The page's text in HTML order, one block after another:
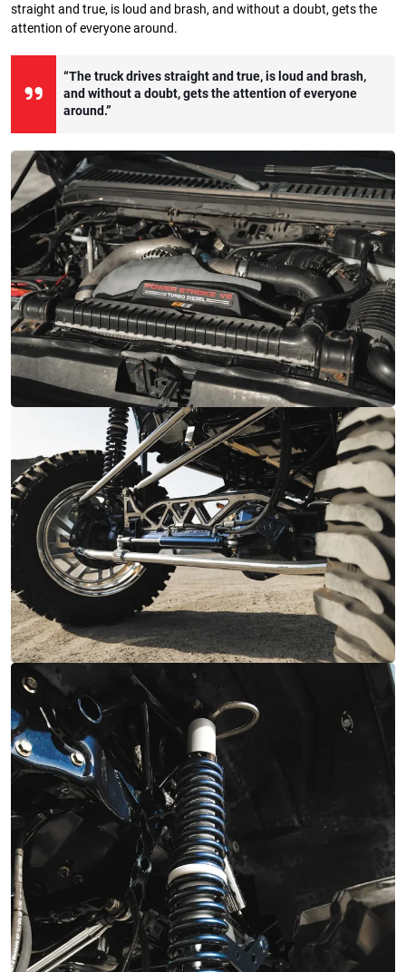
straight and true, is loud and brash, and without a doubt, gets the
attention of everyone around.
“The truck drives straight and true, is loud and brash,
and without a doubt, gets the attention of everyone
around.”